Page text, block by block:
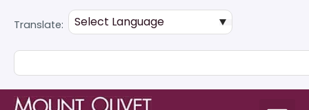
Translate: